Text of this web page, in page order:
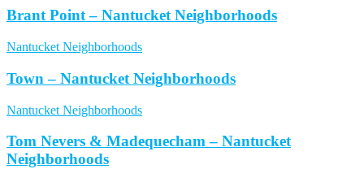
Brant Point – Nantucket Neighborhoods
Nantucket Neighborhoods
Town – Nantucket Neighborhoods
Nantucket Neighborhoods
Tom Nevers & Madequecham – Nantucket
Neighborhoods